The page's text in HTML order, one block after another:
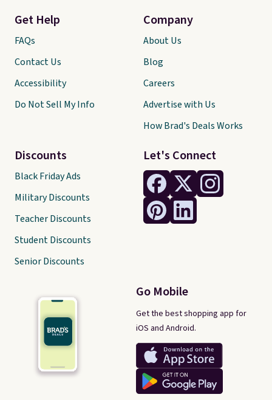
Let's Connect
Go Mobile
Get the best shopping app for
iOS and Android.
Get Help
FAQs
Contact Us
Accessibility
Do Not Sell My Info
Discounts
Black Friday Ads
Military Discounts
Teacher Discounts
Student Discounts
Senior Discounts
Company
About Us
Blog
Careers
Advertise with Us
How Brad's Deals Works